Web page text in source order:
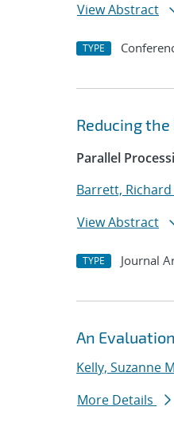
View Abstract
TYPE
Reducing
Parallel
Barrett, Richard
View Abstract
TYPE Journal
An
Kelly, Suzanne
More Details